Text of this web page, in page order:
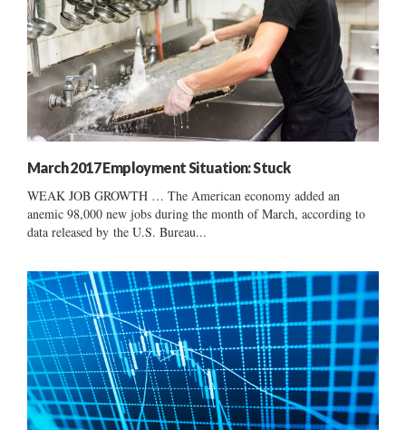
March 2017 Employment Situation: Stuck
WEAK JOB GROWTH … The American economy added an
anemic 98,000 new jobs during the month of March, according to
data released by the U.S. Bureau...